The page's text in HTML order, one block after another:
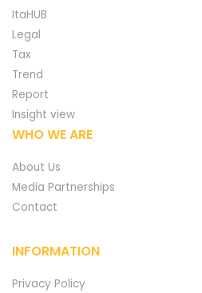
ItaHUB
Legal
Tax
Trend
Report
Insight view
WHO WE ARE
About Us
Media Partnerships
Contact
INFORMATION
Privacy Policy